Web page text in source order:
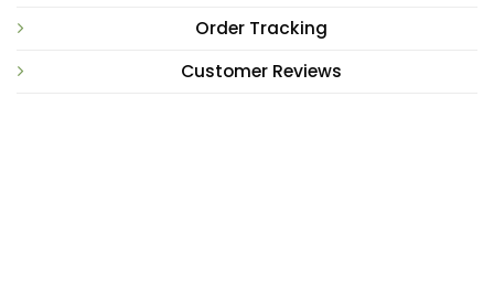
Order Tracking
Customer Reviews